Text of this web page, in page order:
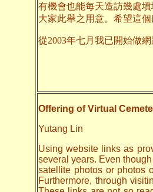
有機會也能每天造訪幾處
大家此舉之用意。希望這
從2003年七月我已開始做
二○一
養和
Offering of Virtual
Yutang Lin
Using website links as
several years. Even
satellite photos or photos
Furthermore, through